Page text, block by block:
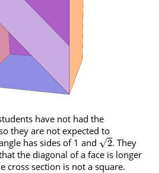
have not had the
they are not expected to
has sides of 1 and
2
√ . They
the diagonal of a face is longer
cross section is not a square.